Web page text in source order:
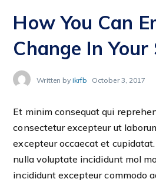
How You Can
Change In
Written by ikrfb October 3, 2017
Et minim consequat qui
consectetur excepteur ut
excepteur occaecat et
nulla voluptate incididunt mol
incididunt excepteur commodo